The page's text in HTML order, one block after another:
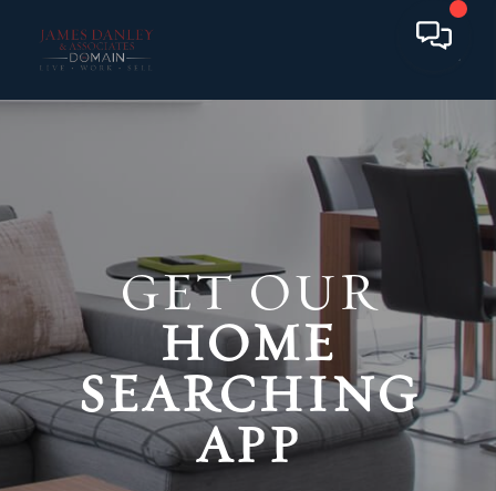
GET OUR
HOME
SEARCHING
APP